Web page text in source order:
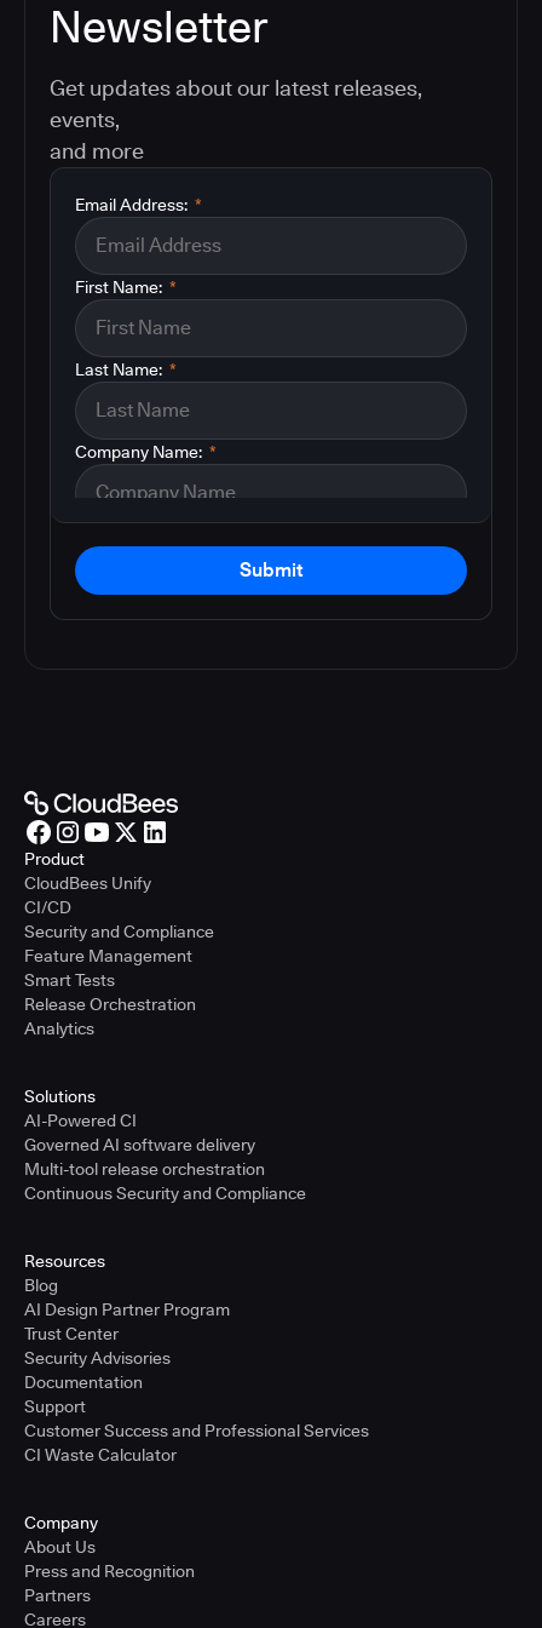
Newsletter
Get updates about our latest releases,
events,
and more
*
Email Address:
*
First Name:
*
Last Name:
*
Company Name:
Submit
Product
CloudBees Unify
CI/CD
Security and Compliance
Feature Management
Smart Tests
Release Orchestration
Analytics
Solutions
AI-Powered CI
Governed AI software delivery
Multi-tool release orchestration
Continuous Security and Compliance
Resources
Blog
AI Design Partner Program
Trust Center
Security Advisories
Documentation
Support
Customer Success and Professional Services
CI Waste Calculator
Company
About Us
Press and Recognition
Partners
Careers